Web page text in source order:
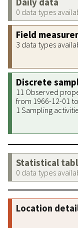
0 data types
Field
3 data types
Discrete
11 Observed
from 1966-12-01
1 Sampling
Statistical
0 data types
Location